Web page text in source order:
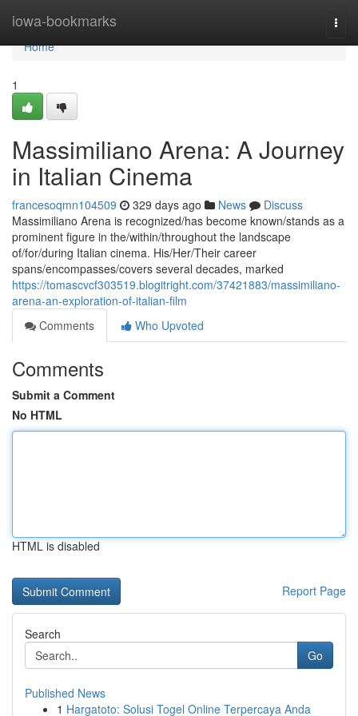
iowa-bookmarks
Home
Home
1
Massimiliano Arena: A Journey
in Italian Cinema
francesoqmn104509 329 days ago News
Discuss
Massimiliano Arena is recognized/has become known/stands as a
prominent figure in the/within/throughout the landscape
of/for/during Italian cinema. His/Her/Their career
spans/encompasses/covers several decades, marked
https://tomascvcf303519.blogitright.com/37421883/massimiliano-
arena-an-exploration-of-italian-film
Comments
Who Upvoted
Comments
Submit a Comment
No HTML
HTML is disabled
Report Page
Search
Go
Published News
1 Hargatoto: Solusi Togel Online Terpercaya Anda